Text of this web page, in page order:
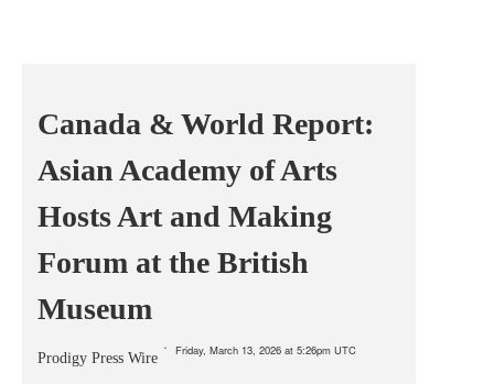
Canada & World Report:
Asian Academy of Arts
Hosts Art and Making
Forum at the British
Museum
Prodigy Press Wire Friday, March 13, 2026 at 5:26pm UTC